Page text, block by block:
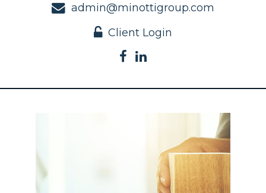
admin@minottigroup.com
Client Login